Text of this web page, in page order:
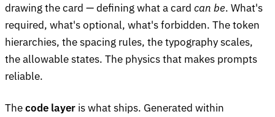
drawing the card — defining what a card can be. What's
required, what's optional, what's forbidden. The token
hierarchies, the spacing rules, the typography scales,
the allowable states. The physics that makes prompts
reliable.
Thecode layer is what ships. Generated within